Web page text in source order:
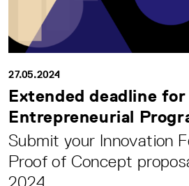
27.05.2024
Extended deadline
Entrepreneurial
Submit your Innovation
Proof of Concept